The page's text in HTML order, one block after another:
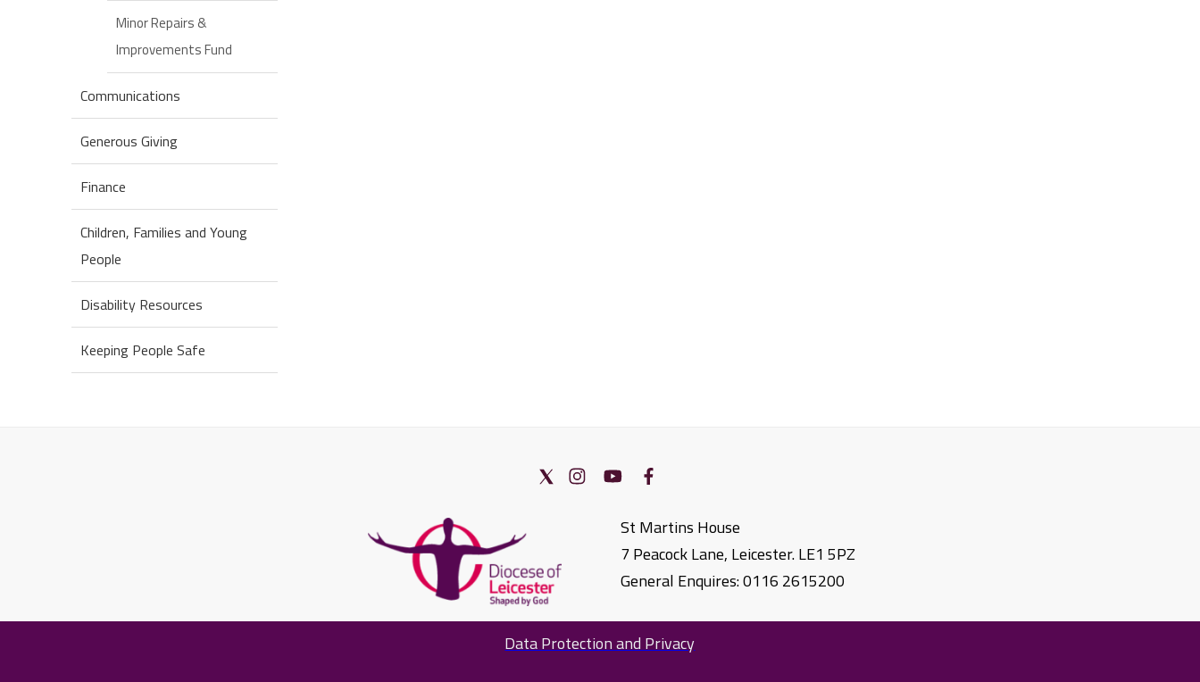
Minor Repairs &
Improvements Fund
Communications
Generous Giving
Finance
Children, Families and Young
People
Disability Resources
Keeping People Safe
St Martins House
7 Peacock Lane, Leicester. LE1 5PZ
General Enquires: 0116 2615200
Data Protection and Privacy